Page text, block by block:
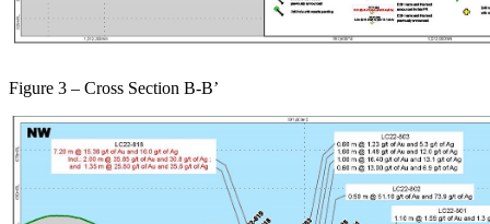
Figure 3 – Cross Section B-B’